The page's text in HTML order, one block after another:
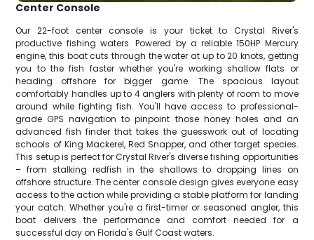
Center Console
Our 22-foot center console is your ticket to Crystal River's
productive fishing waters. Powered by a reliable 150HP Mercury
engine, this boat cuts through the water at up to 20 knots, getting
you to the fish faster whether you're working shallow flats or
heading offshore for bigger game. The spacious layout
comfortably handles up to 4 anglers with plenty of room to move
around while fighting fish. You'll have access to professional-
grade GPS navigation to pinpoint those honey holes and an
advanced fish finder that takes the guesswork out of locating
schools of King Mackerel, Red Snapper, and other target species.
This setup is perfect for Crystal River's diverse fishing opportunities
– from stalking redfish in the shallows to dropping lines on
offshore structure. The center console design gives everyone easy
access to the action while providing a stable platform for landing
your catch. Whether you're a first-timer or seasoned angler, this
boat delivers the performance and comfort needed for a
successful day on Florida's Gulf Coast waters.